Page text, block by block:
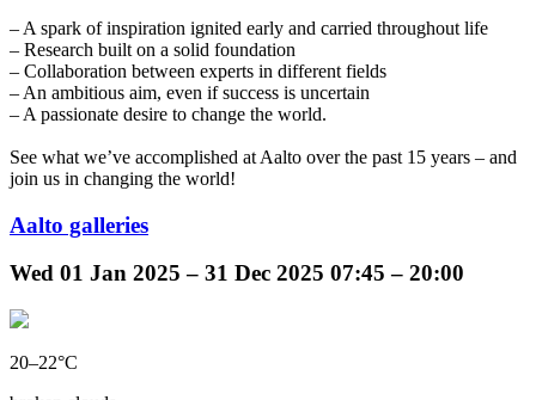
– A spark of inspiration ignited early and carried throughout life
– Research built on a solid foundation
– Collaboration between experts in different fields
– An ambitious aim, even if success is uncertain
– A passionate desire to change the world.
See what we’ve accomplished at Aalto over the past 15 years – and
join us in changing the world!
Aalto galleries
Wed 01 Jan 2025 – 31 Dec 2025 07:45 – 20:00
20–22°C